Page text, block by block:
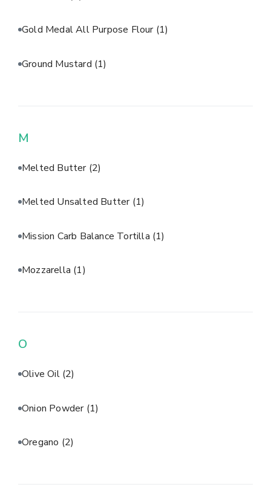
Gold Medal All Purpose Flour (1)
Ground Mustard (1)
M
Melted Butter (2)
Melted Unsalted Butter (1)
Mission Carb Balance Tortilla (1)
Mozzarella (1)
O
Olive Oil (2)
Onion Powder (1)
Oregano (2)